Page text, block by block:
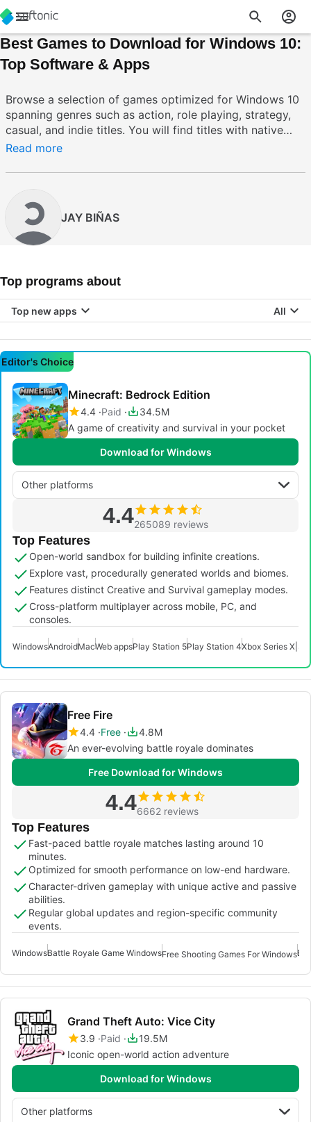
Best Games to Download for Windows 10:
Top Software & Apps
Browse a selection of games optimized for Windows 10
spanning genres such as action, role playing, strategy,
casual, and indie titles. You will find titles with native
support for DirectX 12, Xbox integration, cloud saves,
leverage Windows 10 capabilities. These games offer
features like achievements and cross save to enhance
your gaming routine. For common issues like input
mapping, performance tuning, or installation quirks, the
Read more
JAY BIÑAS
Top programs about
Top new apps All
Editor's Choice
Minecraft: Bedrock Edition
4.4 Paid
34.5M
A game of creativity and survival in your pocket
Download for Windows
Other platforms
4.4265089 reviews
Top Features
Open-world sandbox for building infinite creations.
Explore vast, procedurally generated worlds and biomes.
Features distinct Creative and Survival gameplay modes.
Cross-platform multiplayer across mobile, PC, and
consoles.
WindowsAndroidMacWeb appsPlay Station 5Play Station 4Xbox Series X|S
Free Fire
4.4 Free
4.8M
An ever-evolving battle royale dominates
Free Download for Windows
4.46662 reviews
Top Features
Fast-paced battle royale matches lasting around 10
minutes.
Optimized for smooth performance on low-end hardware.
Character-driven gameplay with unique active and passive
abilities.
Regular global updates and region-specific community
events.
WindowsBattle Royale Game WindowsFree Shooting Games For Windows
Grand Theft Auto: Vice City
3.9 Paid
19.5M
Iconic open-world action adventure
Download for Windows
Other platforms